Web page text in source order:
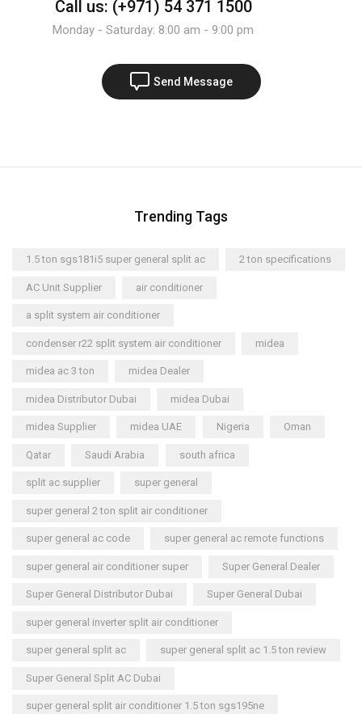
Call us: (+971) 54 371 1500
Monday - Saturday: 8:00 am - 9:00 pm
Send Message
Trending Tags
1.5 ton sgs181i5 super general split ac 2 ton specifications
AC Unit Supplier air conditioner
a split system air conditioner
condenser r22 split system air conditioner midea
midea ac 3 ton midea Dealer
midea Distributor Dubai midea Dubai
midea Supplier midea UAE Nigeria Oman
Qatar Saudi Arabia south africa
split ac supplier super general
super general 2 ton split air conditioner
super general ac code super general ac remote functions
super general air conditioner super Super General Dealer
Super General Distributor Dubai Super General Dubai
super general inverter split air conditioner
super general split ac super general split ac 1.5 ton review
Super General Split AC Dubai
super general split air conditioner 1.5 ton sgs195ne